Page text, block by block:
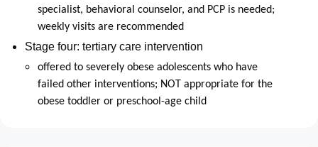
specialist, behavioral counselor, and PCP is needed;
weekly visits are recommended
Stage four: tertiary care intervention
offered to severely obese adolescents who have
failed other interventions; NOT appropriate for the
obese toddler or preschool-age child